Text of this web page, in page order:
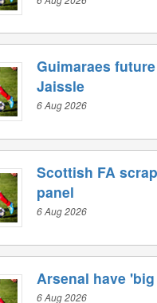
Guimaraes
Jaissle
6 Aug 2026
Scottish FA
panel
6 Aug 2026
Arsenal have
6 Aug 2026